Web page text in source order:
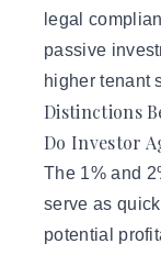
legal
passive
higher tenant
Distinctions
Do Investor
The 1% and
serve as
potential